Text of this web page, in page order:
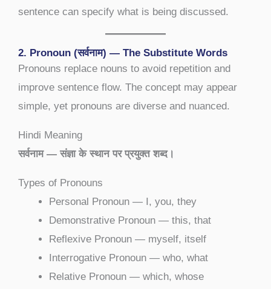
sentence can specify what is being discussed.
2. Pronoun (सर्वनाम) — The Substitute Words
Pronouns replace nouns to avoid repetition and
improve sentence flow. The concept may appear
simple, yet pronouns are diverse and nuanced.
Hindi Meaning
सर्वनाम — संज्ञा के स्थान पर प्रयुक्त शब्द।
Types of Pronouns
Personal Pronoun — I, you, they
Demonstrative Pronoun — this, that
Reflexive Pronoun — myself, itself
Interrogative Pronoun — who, what
Relative Pronoun — which, whose